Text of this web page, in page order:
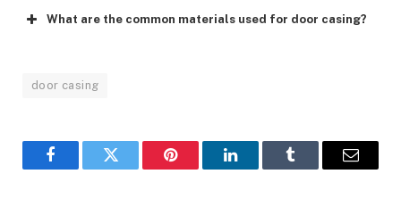
What are the common materials used for door casing?
door casing
FacebookTwitter Pinterest LinkedInTumblr Email